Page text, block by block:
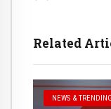
Related
NEWS & TRENDING